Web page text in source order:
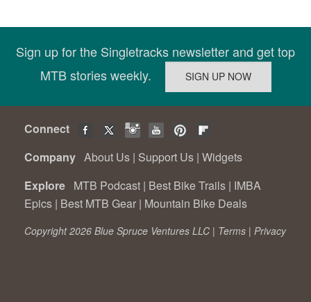
Sign up for the Singletracks newsletter and get top
MTB stories weekly.
Connect
Company About Us | Support Us | Widgets
Explore MTB Podcast | Best Bike Trails | IMBA
Epics | Best MTB Gear | Mountain Bike Deals
Copyright 2026 Blue Spruce Ventures LLC | Terms | Privacy